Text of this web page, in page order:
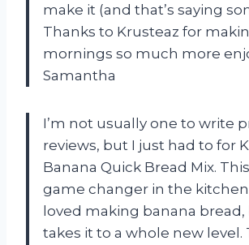
make it (and that’s saying
Thanks to Krusteaz for
mornings so much more
Samantha
I’m not usually one to write
reviews, but I just had to for
Banana Quick Bread Mix.
game changer in the kitchen!
loved making banana
takes it to a whole new level.